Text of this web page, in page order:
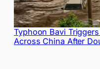
Typhoon Bavi
Across China After